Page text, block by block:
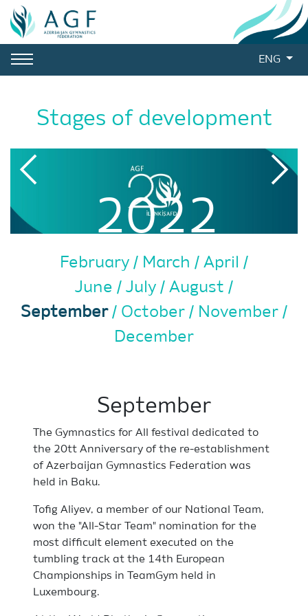
ENG
Stages of development
2022
February March
April
June
July
August
September
October
November
December
September
The Gymnastics for All festival dedicated to
the 20tt Anniversary of the re-establishment
of Azerbaijan Gymnastics Federation was
held in Baku.
Tofig Aliyev, a member of our National Team,
won the "All-Star Team" nomination for the
most difficult element executed on the
tumbling track at the 14th European
Championships in TeamGym held in
Luxembourg.